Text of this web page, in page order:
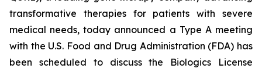
transformative therapies for patients with severe
medical needs, today announced a Type A meeting
with the U.S. Food and Drug Administration (FDA) has
been scheduled to discuss the Biologics License